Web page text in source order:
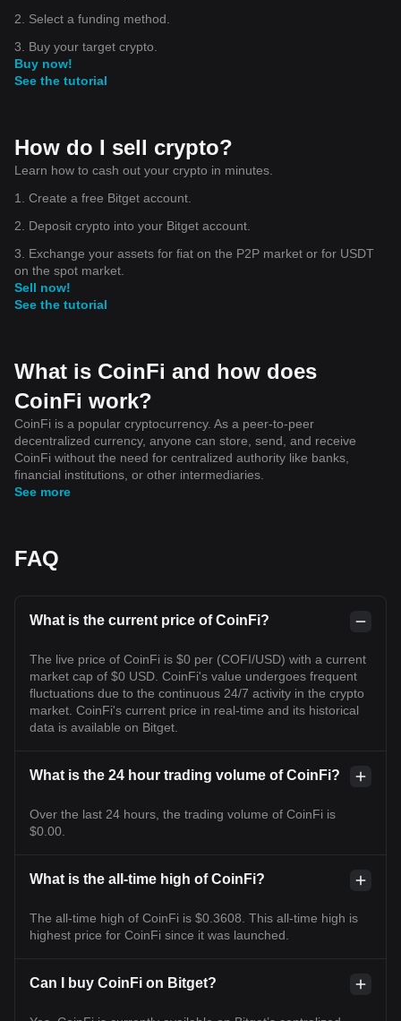
2. Select a funding method.
3. Buy your target crypto.
Buy now!
See the tutorial
How do I sell crypto?
Learn how to cash out your crypto in minutes.
1. Create a free Bitget account.
2. Deposit crypto into your Bitget account.
3. Exchange your assets for fiat on the P2P market or for USDT
on the spot market.
Sell now!
See the tutorial
What is CoinFi and how does
CoinFi work?
CoinFi is a popular cryptocurrency. As a peer-to-peer
decentralized currency, anyone can store, send, and receive
CoinFi without the need for centralized authority like banks,
financial institutions, or other intermediaries.
See more
FAQ
What is the current price of CoinFi?
The live price of CoinFi is $0 per (COFI/USD) with a current
market cap of $0 USD. CoinFi's value undergoes frequent
fluctuations due to the continuous 24/7 activity in the crypto
market. CoinFi's current price in real-time and its historical
data is available on Bitget.
What is the 24 hour trading volume of CoinFi?
Over the last 24 hours, the trading volume of CoinFi is
$0.00.
What is the all-time high of CoinFi?
The all-time high of CoinFi is $0.3608. This all-time high is
highest price for CoinFi since it was launched.
Can I buy CoinFi on Bitget?